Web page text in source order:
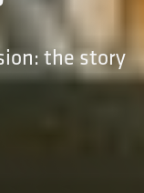
the story